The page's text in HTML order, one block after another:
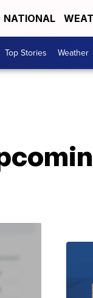
NATIONAL
Top Stories Weather